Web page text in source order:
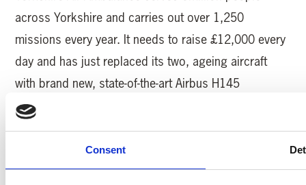
Consent
across Yorkshire and carries out over 1,250
missions every year. It needs to raise £12,000 every
day and has just replaced its two, ageing aircraft
with brand new, state-of-the-art Airbus H145
helicopters.